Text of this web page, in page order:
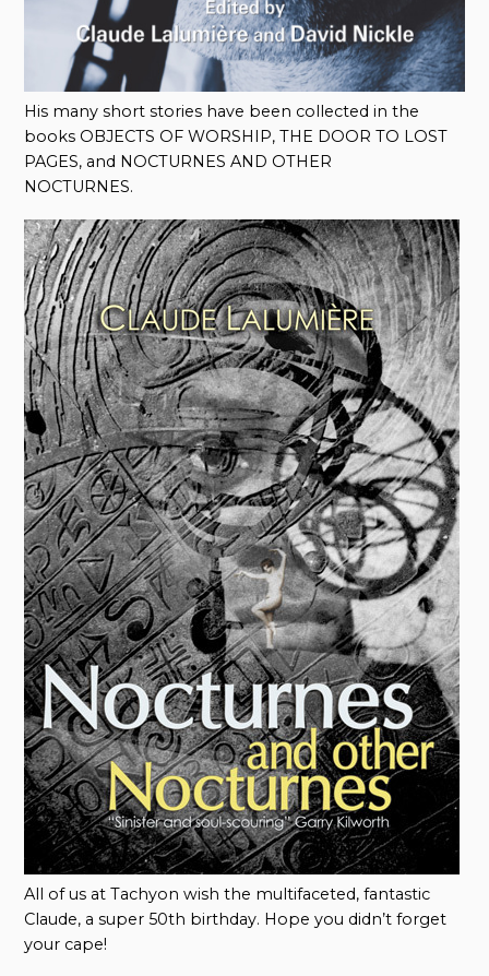
His many short stories have been collected in the
books OBJECTS OF WORSHIP, THE DOOR TO LOST
PAGES, and NOCTURNES AND OTHER
NOCTURNES.
All of us at Tachyon wish the multifaceted, fantastic
Claude, a super 50th birthday. Hope you didn’t forget
your cape!